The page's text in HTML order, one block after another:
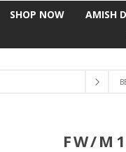
SHOP NOW AMISH
FW/